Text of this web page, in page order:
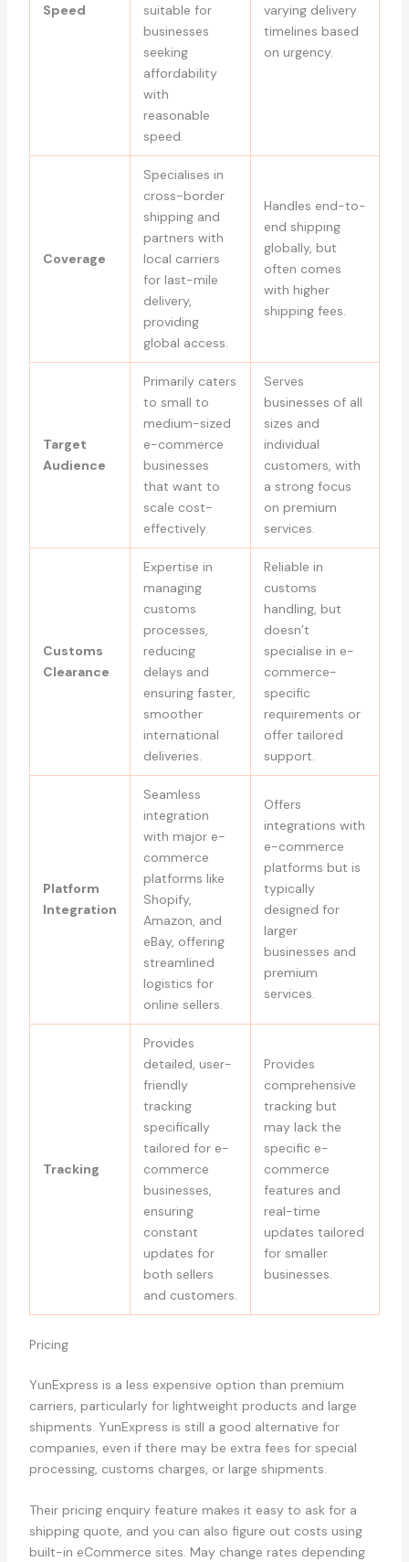
Speed
suitable for
businesses
seeking
affordability
with
reasonable
speed.
varying delivery
timelines based
on urgency.
Coverage
Specialises in
cross-border
shipping and
partners with
local carriers
for last-mile
delivery,
providing
global access.
Handles end-to-
end shipping
globally, but
often comes
with higher
shipping fees.
Target
Audience
Primarily caters
to small to
medium-sized
e-commerce
businesses
that want to
scale cost-
effectively.
Serves
businesses of all
sizes and
individual
customers, with
a strong focus
on premium
services.
Customs
Clearance
Expertise in
managing
customs
processes,
reducing
delays and
ensuring faster,
smoother
international
deliveries.
Reliable in
customs
handling, but
doesn’t
specialise in e-
commerce-
specific
requirements or
offer tailored
support.
Platform
Integration
Seamless
integration
with major e-
commerce
platforms like
Shopify,
Amazon, and
eBay, offering
streamlined
logistics for
online sellers.
Offers
integrations with
e-commerce
platforms but is
typically
designed for
larger
businesses and
premium
services.
Tracking
Provides
detailed, user-
friendly
tracking
specifically
tailored for e-
commerce
businesses,
ensuring
constant
updates for
both sellers
and customers.
Provides
comprehensive
tracking but
may lack the
specific e-
commerce
features and
real-time
updates tailored
for smaller
businesses.
Pricing
YunExpress is a less expensive option than premium
carriers, particularly for lightweight products and large
shipments. YunExpress is still a good alternative for
companies, even if there may be extra fees for special
processing, customs charges, or large shipments.
Their pricing enquiry feature makes it easy to ask for a
shipping quote, and you can also figure out costs using
built-in eCommerce sites. May change rates depending